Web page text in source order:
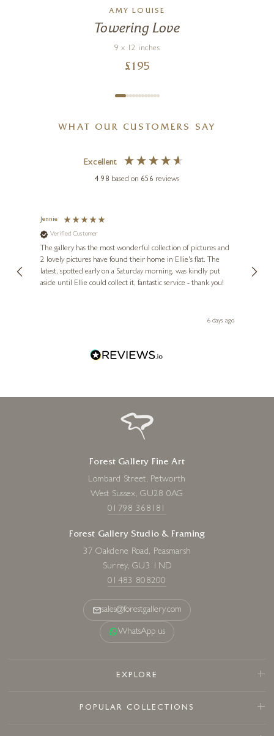
AMY LOUISE
Towering Love
9 x 12 inches
£ 195
WHAT OUR CUSTOMERS SAY
Excellent
4.98 based on 656 reviews
Jennie
Verified Customer
The gallery has the most wonderful collection of pictures and
2 lovely pictures have found their home in Ellie's flat. The
latest, spotted early on a Saturday morning, was kindly put
aside until Ellie could collect it, fantastic service - thank you!
6 days ago
Forest Gallery Fine Art
Lombard Street, Petworth
West Sussex, GU28 0AG
01798 368181
Forest Gallery Studio & Framing
37 Oakdene Road, Peasmarsh
Surrey, GU3 1ND
01483 808200
sales@forestgallery.com
WhatsApp us
EXPLORE
POPULAR COLLECTIONS